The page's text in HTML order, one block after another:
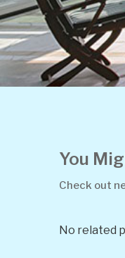
You
Check out
No related